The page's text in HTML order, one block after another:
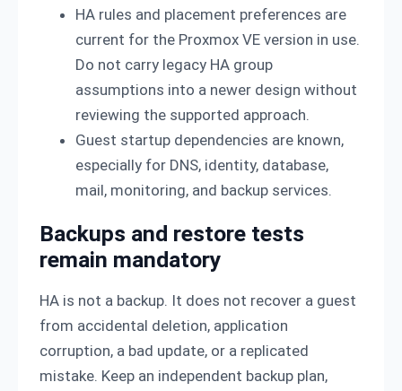
HA rules and placement preferences are
current for the Proxmox VE version in use.
Do not carry legacy HA group
assumptions into a newer design without
reviewing the supported approach.
Guest startup dependencies are known,
especially for DNS, identity, database,
mail, monitoring, and backup services.
Backups and restore tests
remain mandatory
HA is not a backup. It does not recover a guest
from accidental deletion, application
corruption, a bad update, or a replicated
mistake. Keep an independent backup plan,